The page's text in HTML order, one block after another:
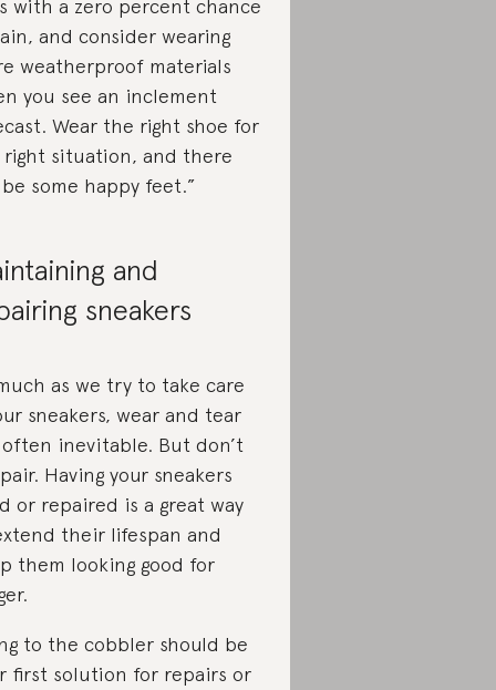
with a zero percent chance
and consider wearing
weatherproof materials
you see an inclement
Wear the right shoe for
situation, and there
some happy feet.”
and
sneakers
as we try to take care
sneakers, wear and tear
inevitable. But don’t
Having your sneakers
or repaired is a great way
their lifespan and
them looking good for
to the cobbler should be
first solution for repairs or